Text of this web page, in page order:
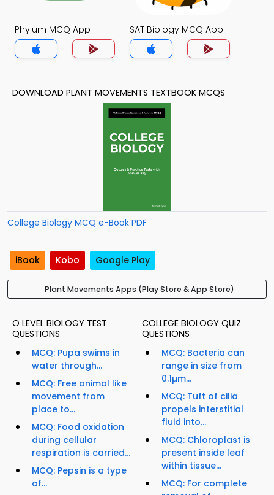
Phylum MCQ App SAT Biology MCQ App
DOWNLOAD PLANT MOVEMENTS TEXTBOOK MCQS
College Biology MCQ e-Book PDF
iBook Kobo Google Play
Plant Movements Apps (Play Store & App Store)
O LEVEL BIOLOGY TEST
QUESTIONS
MCQ: Pupa swims in
water through...
MCQ: Free animal like
movement from
place to...
MCQ: Food oxidation
during cellular
respiration is carried...
MCQ: Pepsin is a type
of...
COLLEGE BIOLOGY QUIZ
QUESTIONS
MCQ: Bacteria can
range in size from
0.1µm...
MCQ: Tuft of cilia
propels interstitial
fluid into...
MCQ: Chloroplast is
present inside leaf
within tissue...
MCQ: For complete